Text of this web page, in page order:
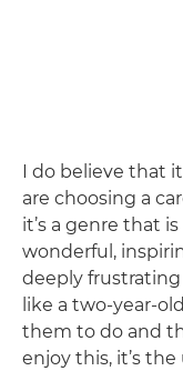
I do believe that
are choosing a
it’s a genre that
wonderful,
deeply frustrating
like a two-year-
them to do and
enjoy this, it’s